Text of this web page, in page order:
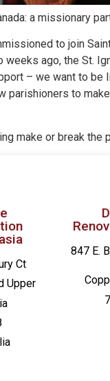
a missionary
to join
ago, the St.
– we want to be
to
make or break the
Ct
Upper
847 E.